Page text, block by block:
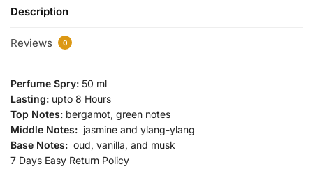
Description
Reviews 0
Perfume Spry: 50 ml
Lasting: upto 8 Hours
Top Notes: bergamot, green notes
Middle Notes: jasmine and ylang-ylang
Base Notes: oud, vanilla, and musk
7 Days Easy Return Policy